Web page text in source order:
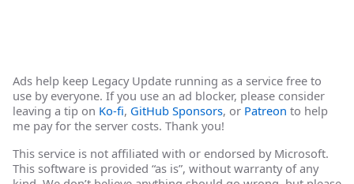
Ads help keep Legacy Update running as a service free to
use by everyone. If you use an ad blocker, please consider
leaving a tip on Ko-fi, GitHub Sponsors, or Patreon to help
me pay for the server costs. Thank you!
This service is not affiliated with or endorsed by Microsoft.
This software is provided “as is”, without warranty of any